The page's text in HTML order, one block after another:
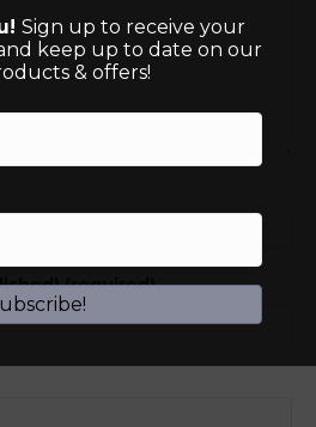
(required)
Sign up to receive your
keep up to date on our
& offers!